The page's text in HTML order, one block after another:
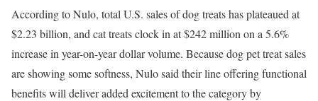
According toNulo, total U.S. sales of dog treats has plateaued at
$2.23 billion, and cat treats clock in at $242 million on a 5.6%
increase in year-on-year dollar volume. Because dog pet treat sales
are showing some softness, Nulosaid their line offering functional
benefits will deliver added excitement to the category by